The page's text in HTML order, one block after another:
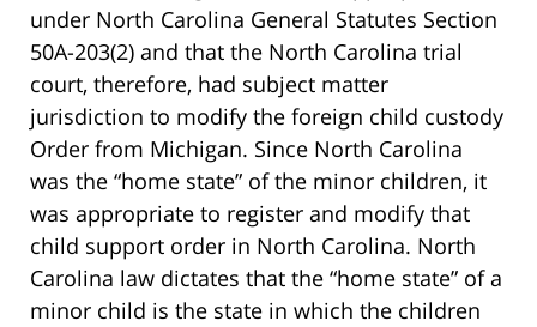
under North Carolina General Statutes Section
50A-203(2) and that the North Carolina trial
court, therefore, had subject matter
jurisdiction to modify the foreign child custody
Order from Michigan. Since North Carolina
was the “home state” of the minor children, it
was appropriate to register and modify that
child support order in North Carolina. North
Carolina law dictates that the “home state” of a
minor child is the state in which the children